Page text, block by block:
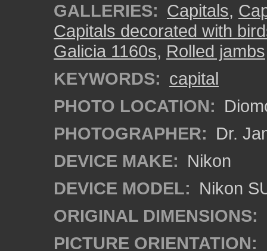
GALLERIES: Capitals,
Capitals decorated with
Galicia 1160s, Rolled jambs
KEYWORDS: capital
PHOTO LOCATION:
PHOTOGRAPHER: Dr.
DEVICE MAKE: Nikon
DEVICE MODEL: Nikon
ORIGINAL DIMENSIONS:
PICTURE ORIENTATION: